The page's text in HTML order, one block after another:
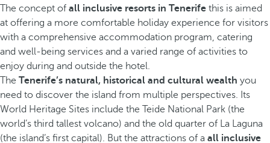
The concept of all inclusive resorts in Tenerife this is aimed
at offering a more comfortable holiday experience for visitors
with a comprehensive accommodation program, catering
and well-being services and a varied range of activities to
enjoy during and outside the hotel.
The Tenerife’s natural, historical and cultural wealth you
need to discover the island from multiple perspectives. Its
World Heritage Sites include the Teide National Park (the
world’s third tallest volcano) and the old quarter of La Laguna
(the island’s first capital). But the attractions of a all inclusive